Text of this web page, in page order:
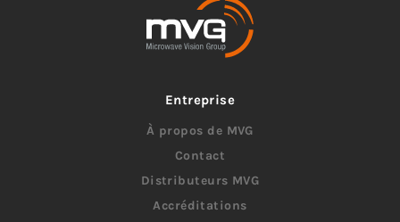
Entreprise
À propos de MVG
Contact
Distributeurs MVG
Accréditations